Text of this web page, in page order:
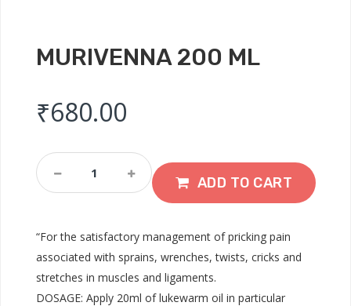
MURIVENNA 200 ML
₹680.00
Murivenna
200
ADD TO CART
“For the satisfactory management of pricking pain
associated with sprains, wrenches, twists, cricks and
stretches in muscles and ligaments.
DOSAGE: Apply 20ml of lukewarm oil in particular